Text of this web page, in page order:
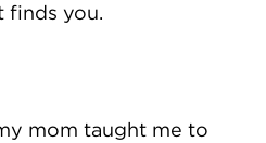
finds you.
mom taught me to